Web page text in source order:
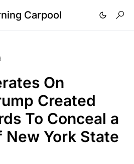
Carpool
On
Created
To Conceal a
York State